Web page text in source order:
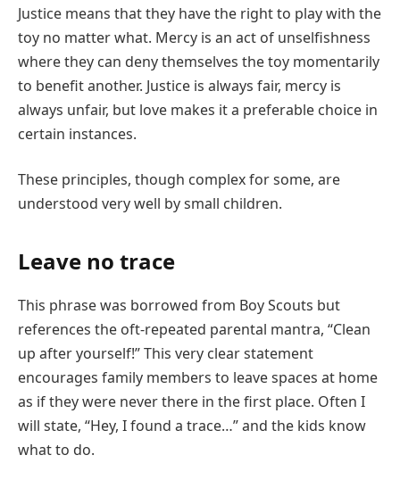
Justice means that they have the right to play with the
toy no matter what. Mercy is an act of unselfishness
where they can deny themselves the toy momentarily
to benefit another. Justice is always fair, mercy is
always unfair, but love makes it a preferable choice in
certain instances.
These principles, though complex for some, are
understood very well by small children.
Leave no trace
This phrase was borrowed from Boy Scouts but
references the oft-repeated parental mantra, “Clean
up after yourself!” This very clear statement
encourages family members to leave spaces at home
as if they were never there in the first place. Often I
will state, “Hey, I found a trace…” and the kids know
what to do.